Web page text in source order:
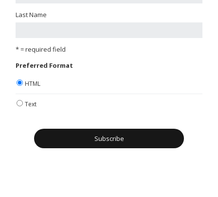
Last Name
* = required field
Preferred Format
HTML
Text